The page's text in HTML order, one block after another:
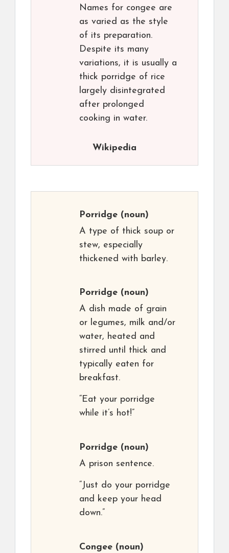
Names for congee are
as varied as the style
of its preparation.
Despite its many
variations, it is usually a
thick porridge of rice
largely disintegrated
after prolonged
cooking in water.
Wikipedia
Porridge (noun)
A type of thick soup or
stew, especially
thickened with barley.
Porridge (noun)
A dish made of grain
or legumes, milk and/or
water, heated and
stirred until thick and
typically eaten for
breakfast.
“Eat your porridge
while it’s hot!”
Porridge (noun)
A prison sentence.
“Just do your porridge
and keep your head
down.”
Congee (noun)